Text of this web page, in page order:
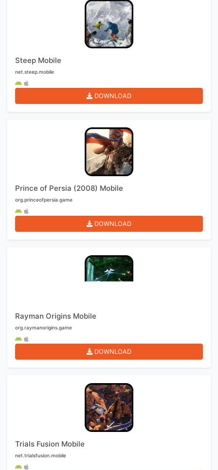
Steep Mobile
net.steep.mobile
DOWNLOAD
Prince of Persia (2008) Mobile
org.princeofpersia.game
DOWNLOAD
Rayman Origins Mobile
org.raymanorigins.game
DOWNLOAD
Trials Fusion Mobile
net.trialsfusion.mobile